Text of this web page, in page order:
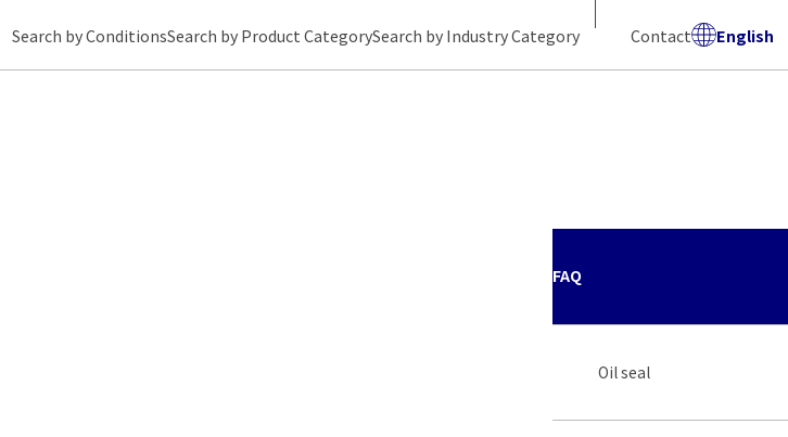
Search by ConditionsSearch by Product CategorySearch by Industry Category Contact English
FAQ
Oil seal